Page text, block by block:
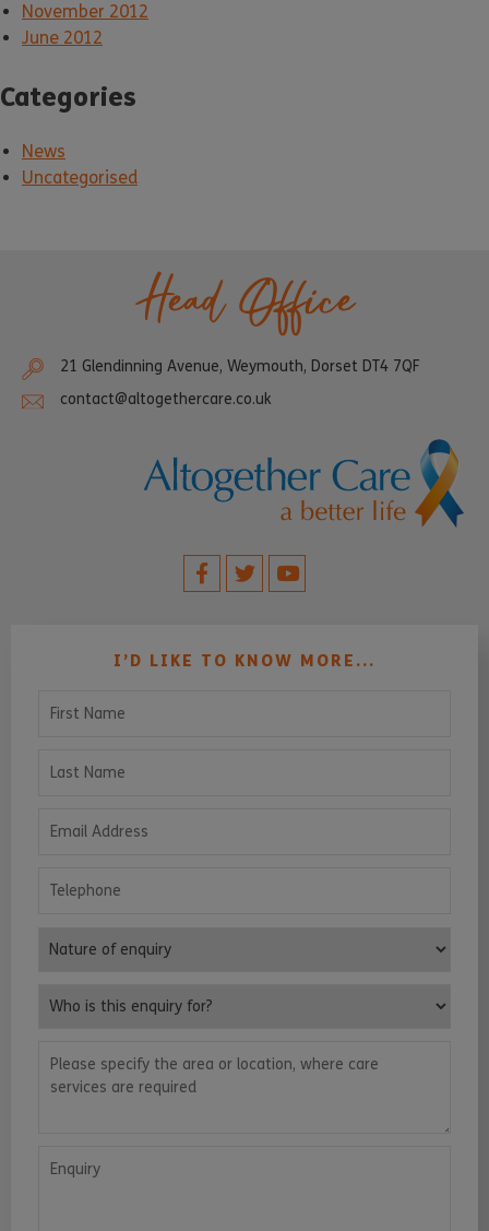
November 2012
June 2012
Categories
News
Uncategorised
Head Office
21 Glendinning Avenue, Weymouth, Dorset DT4 7QF
contact@altogethercare.co.uk
I’D LIKE TO KNOW MORE...